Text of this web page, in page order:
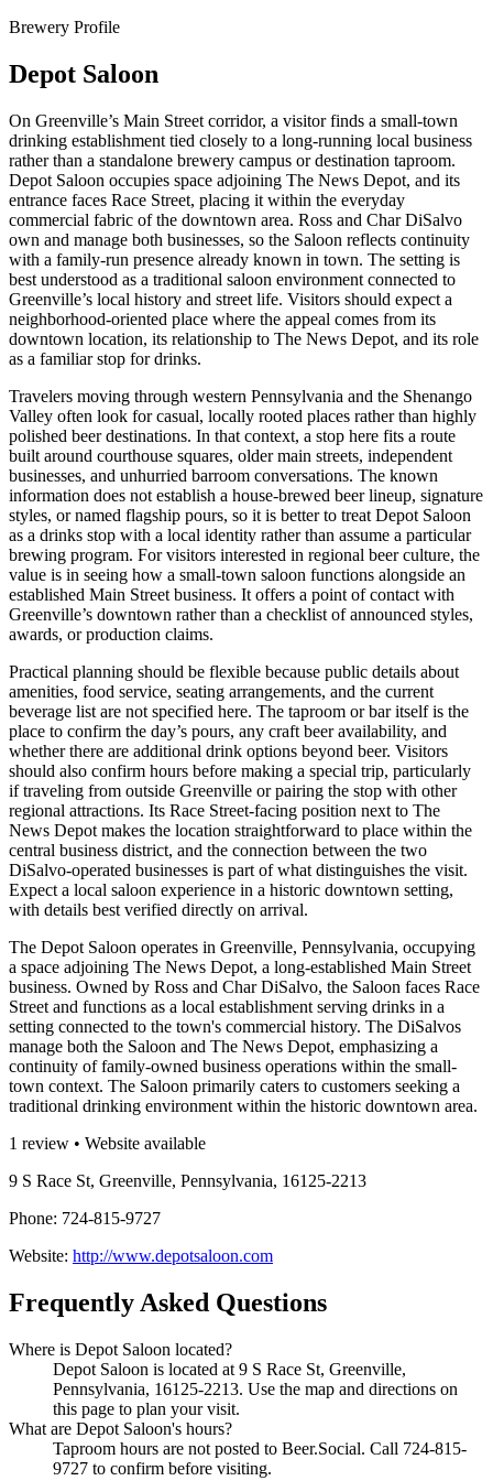
Brewery Profile
Depot Saloon
On Greenville’s Main Street corridor, a visitor finds a small-town
drinking establishment tied closely to a long-running local business
rather than a standalone brewery campus or destination taproom.
Depot Saloon occupies space adjoining The News Depot, and its
entrance faces Race Street, placing it within the everyday
commercial fabric of the downtown area. Ross and Char DiSalvo
own and manage both businesses, so the Saloon reflects continuity
with a family-run presence already known in town. The setting is
best understood as a traditional saloon environment connected to
Greenville’s local history and street life. Visitors should expect a
neighborhood-oriented place where the appeal comes from its
downtown location, its relationship to The News Depot, and its role
as a familiar stop for drinks.
Travelers moving through western Pennsylvania and the Shenango
Valley often look for casual, locally rooted places rather than highly
polished beer destinations. In that context, a stop here fits a route
built around courthouse squares, older main streets, independent
businesses, and unhurried barroom conversations. The known
information does not establish a house-brewed beer lineup, signature
styles, or named flagship pours, so it is better to treat Depot Saloon
as a drinks stop with a local identity rather than assume a particular
brewing program. For visitors interested in regional beer culture, the
value is in seeing how a small-town saloon functions alongside an
established Main Street business. It offers a point of contact with
Greenville’s downtown rather than a checklist of announced styles,
awards, or production claims.
Practical planning should be flexible because public details about
amenities, food service, seating arrangements, and the current
beverage list are not specified here. The taproom or bar itself is the
place to confirm the day’s pours, any craft beer availability, and
whether there are additional drink options beyond beer. Visitors
should also confirm hours before making a special trip, particularly
if traveling from outside Greenville or pairing the stop with other
regional attractions. Its Race Street-facing position next to The
News Depot makes the location straightforward to place within the
central business district, and the connection between the two
DiSalvo-operated businesses is part of what distinguishes the visit.
Expect a local saloon experience in a historic downtown setting,
with details best verified directly on arrival.
The Depot Saloon operates in Greenville, Pennsylvania, occupying
a space adjoining The News Depot, a long-established Main Street
business. Owned by Ross and Char DiSalvo, the Saloon faces Race
Street and functions as a local establishment serving drinks in a
setting connected to the town's commercial history. The DiSalvos
manage both the Saloon and The News Depot, emphasizing a
continuity of family-owned business operations within the small-
town context. The Saloon primarily caters to customers seeking a
traditional drinking environment within the historic downtown area.
1 review • Website available
9 S Race St, Greenville, Pennsylvania, 16125-2213
Phone: 724-815-9727
Website: http://www.depotsaloon.com
Frequently Asked Questions
Where is Depot Saloon located?
Depot Saloon is located at 9 S Race St, Greenville,
Pennsylvania, 16125-2213. Use the map and directions on
this page to plan your visit.
What are Depot Saloon's hours?
Taproom hours are not posted to Beer.Social. Call 724-815-
9727 to confirm before visiting.